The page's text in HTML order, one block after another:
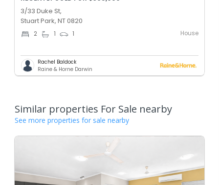
3/33 Duke St,
Stuart Park, NT 0820
2 1 1 House
Rachel Baldock
Raine & Horne Darwin
Similar properties For Sale nearby
See more properties for sale nearby